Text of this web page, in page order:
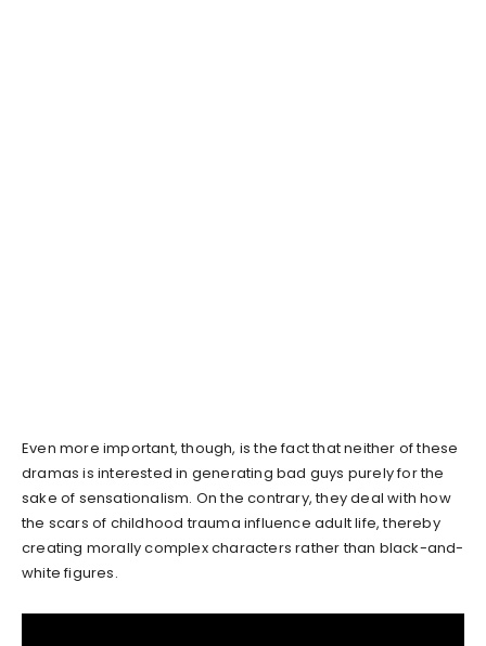
Even more important, though, is the fact that neither of these
dramas is interested in generating bad guys purely for the
sake of sensationalism. On the contrary, they deal with how
the scars of childhood trauma influence adult life, thereby
creating morally complex characters rather than black-and-
white figures.